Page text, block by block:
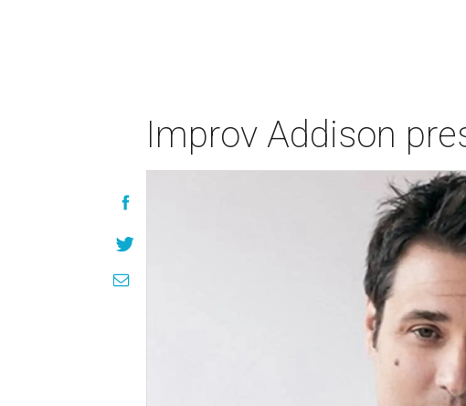
Improv Addison